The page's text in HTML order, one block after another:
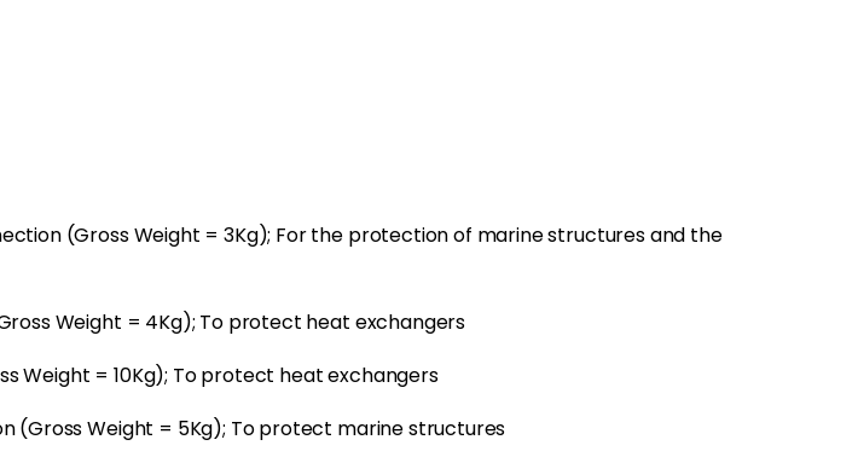
(Gross Weight = 3Kg); For the protection of marine structures and the
Weight = 4Kg); To protect heat exchangers
Weight = 10Kg); To protect heat exchangers
(Gross Weight = 5Kg); To protect marine structures